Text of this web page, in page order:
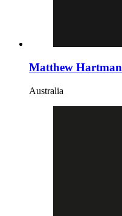
Matthew Hartman
Australia